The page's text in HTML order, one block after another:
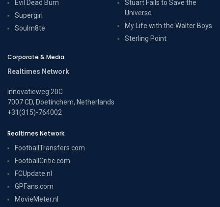
Evil Dead Burn
Supergirl
Soulm8te
Stuart Fails to Save the
Universe
My Life with the Walter Boys
Sterling Point
Corporate & Media
Realtimes Network
Innovatieweg 20C
7007 CD, Doetinchem, Netherlands
+31(315)-764002
Realtimes Network
FootballTransfers.com
FootballCritic.com
FCUpdate.nl
GPFans.com
MovieMeter.nl